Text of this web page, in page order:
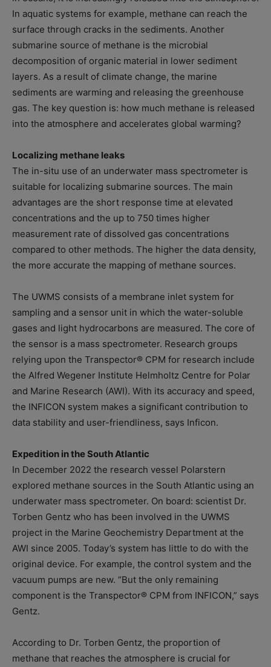
In aquatic systems for example, methane can reach the
surface through cracks in the sediments. Another
submarine source of methane is the microbial
decomposition of organic material in lower sediment
layers. As a result of climate change, the marine
sediments are warming and releasing the greenhouse
gas. The key question is: how much methane is released
into the atmosphere and accelerates global warming?
Localizing methane leaks
The in-situ use of an underwater mass spectrometer is
suitable for localizing submarine sources. The main
advantages are the short response time at elevated
concentrations and the up to 750 times higher
measurement rate of dissolved gas concentrations
compared to other methods. The higher the data density,
the more accurate the mapping of methane sources.
The UWMS consists of a membrane inlet system for
sampling and a sensor unit in which the water-soluble
gases and light hydrocarbons are measured. The core of
the sensor is a mass spectrometer. Research groups
relying upon the Transpector® CPM for research include
the Alfred Wegener Institute Helmholtz Centre for Polar
and Marine Research (AWI). With its accuracy and speed,
the INFICON system makes a significant contribution to
data stability and user-friendliness, says Inficon.
Expedition in the South Atlantic
In December 2022 the research vessel Polarstern
explored methane sources in the South Atlantic using an
underwater mass spectrometer. On board: scientist Dr.
Torben Gentz who has been involved in the UWMS
project in the Marine Geochemistry Department at the
AWI since 2005. Today’s system has little to do with the
original device. For example, the control system and the
vacuum pumps are new. “But the only remaining
component is the Transpector® CPM from INFICON,” says
Gentz.
According to Dr. Torben Gentz, the proportion of
methane that reaches the atmosphere is crucial for